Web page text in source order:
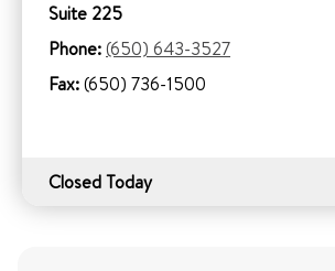
Suite 225
Phone:(650) 643-3527
Fax:(650) 736-1500
Closed Today